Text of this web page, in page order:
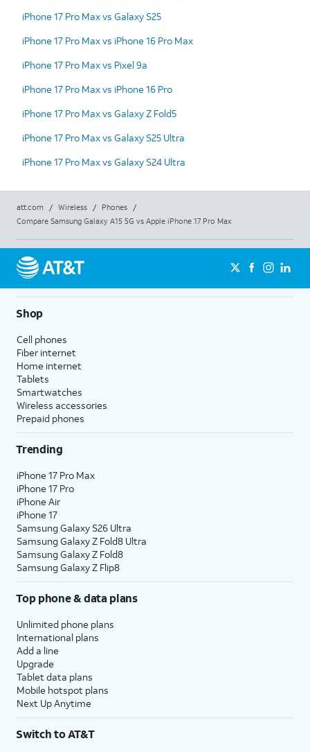
iPhone 17 Pro Max vs Galaxy S25
iPhone 17 Pro Max vs iPhone 16 Pro Max
iPhone 17 Pro Max vs Pixel 9a
iPhone 17 Pro Max vs iPhone 16 Pro
iPhone 17 Pro Max vs Galaxy Z Fold5
iPhone 17 Pro Max vs Galaxy S25 Ultra
iPhone 17 Pro Max vs Galaxy S24 Ultra
att.com / Wireless / Phones
/
Compare Samsung Galaxy A15 5G vs Apple iPhone 17 Pro Max
Shop
Cell phones
Fiber internet
Home internet
Tablets
Smartwatches
Wireless accessories
Prepaid phones
Trending
iPhone 17 Pro Max
iPhone 17 Pro
iPhone Air
iPhone 17
Samsung Galaxy S26 Ultra
Samsung Galaxy Z Fold8 Ultra
Samsung Galaxy Z Fold8
Samsung Galaxy Z Flip8
Top phone & data plans
Unlimited phone plans
International plans
Add a line
Upgrade
Tablet data plans
Mobile hotspot plans
Next Up Anytime
Switch to AT&T